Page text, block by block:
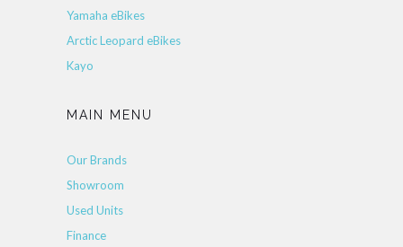
Yamaha eBikes
Arctic Leopard eBikes
Kayo
MAIN MENU
Our Brands
Showroom
Used Units
Finance